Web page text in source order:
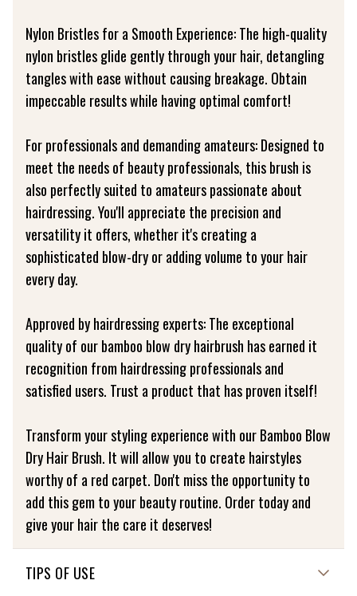
Nylon Bristles for a Smooth Experience: The high-quality
nylon bristles glide gently through your hair, detangling
tangles with ease without causing breakage. Obtain
impeccable results while having optimal comfort!
For professionals and demanding amateurs: Designed to
meet the needs of beauty professionals, this brush is
also perfectly suited to amateurs passionate about
hairdressing. You'll appreciate the precision and
versatility it offers, whether it's creating a
sophisticated blow-dry or adding volume to your hair
every day.
Approved by hairdressing experts: The exceptional
quality of our bamboo blow dry hairbrush has earned it
recognition from hairdressing professionals and
satisfied users. Trust a product that has proven itself!
Transform your styling experience with our Bamboo Blow
Dry Hair Brush. It will allow you to create hairstyles
worthy of a red carpet. Don't miss the opportunity to
add this gem to your beauty routine. Order today and
give your hair the care it deserves!
TIPS OF USE